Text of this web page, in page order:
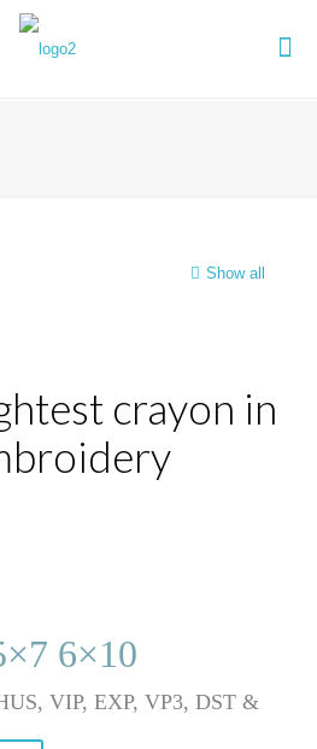
Show all
crayon in
6×10
VIP, EXP, VP3, DST &